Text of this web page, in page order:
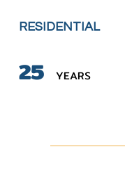
RESIDENTIAL
25 YEARS